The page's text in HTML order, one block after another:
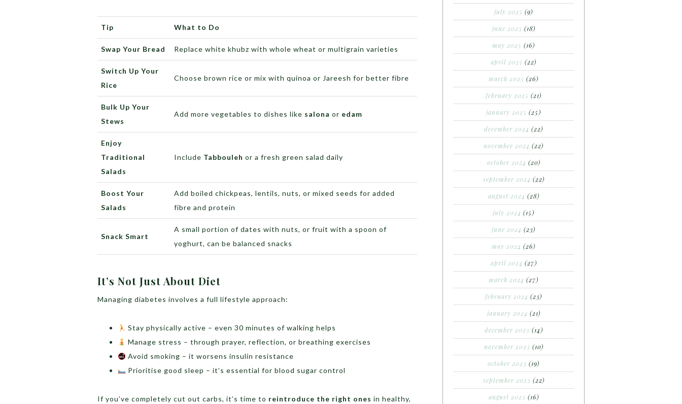
Tip What to Do
Swap Your Bread Replace white khubz with whole wheat or multigrain varieties
Switch Up Your
Rice
Choose brown rice or mix with quinoa or Jareesh for better fibre
Bulk Up Your
Stews
Add more vegetables to dishes like salona or edam
Enjoy
Traditional
Salads
Include Tabbouleh or a fresh green salad daily
Boost Your
Salads
Add boiled chickpeas, lentils, nuts, or mixed seeds for added
fibre and protein
Snack Smart
A small portion of dates with nuts, or fruit with a spoon of
yoghurt, can be balanced snacks
It’s Not Just About Diet
Managing diabetes involves a full lifestyle approach:
Stay physically active – even 30 minutes of walking helps
Manage stress – through prayer, reflection, or breathing exercises
Avoid smoking – it worsens insulin resistance
Prioritise good sleep – it’s essential for blood sugar control
If you’ve completely cut out carbs, it’s time to reintroduce the right ones in healthy,
july 2025 (9)
june 2025 (18)
may 2025 (16)
april 2025 (22)
march 2025 (26)
february 2025 (21)
january 2025 (25)
december 2024 (22)
november 2024 (22)
october 2024 (20)
september 2024 (22)
august 2024 (28)
july 2024 (15)
june 2024 (23)
may 2024 (26)
april 2024 (27)
march 2024 (27)
february 2024 (23)
january 2024 (21)
december 2023 (14)
november 2023 (10)
october 2023 (19)
september 2023 (22)
august 2023 (16)